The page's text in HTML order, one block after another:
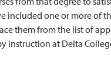
included one or more of
them from the list of
instruction at Delta